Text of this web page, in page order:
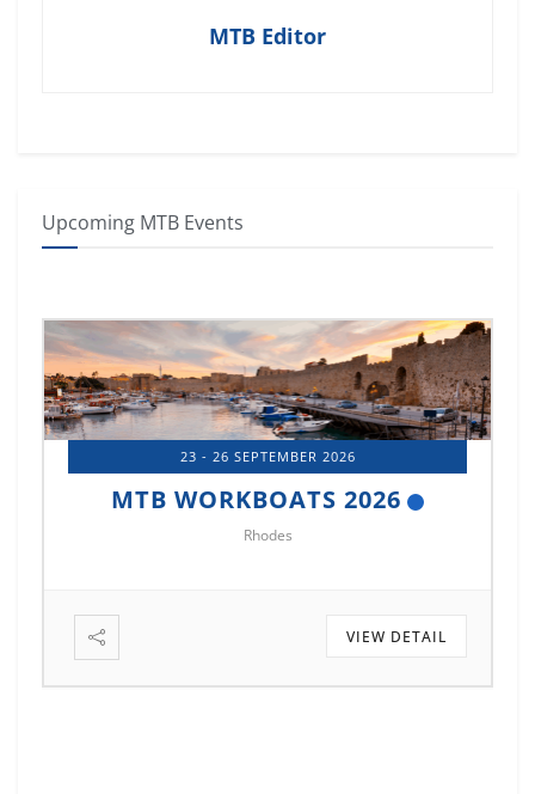
MTB Editor
Upcoming MTB Events
23 - 26 SEPTEMBER 2026
MTB WORKBOATS 2026
Rhodes
VIEW DETAIL